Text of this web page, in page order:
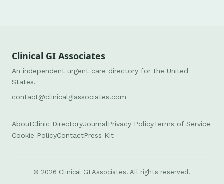
Clinical GI Associates
An independent urgent care directory for the United
States.
contact@clinicalgiassociates.com
AboutClinic DirectoryJournal Privacy PolicyTerms of Service
Cookie PolicyContactPress Kit
© 2026 Clinical GI Associates. All rights reserved.